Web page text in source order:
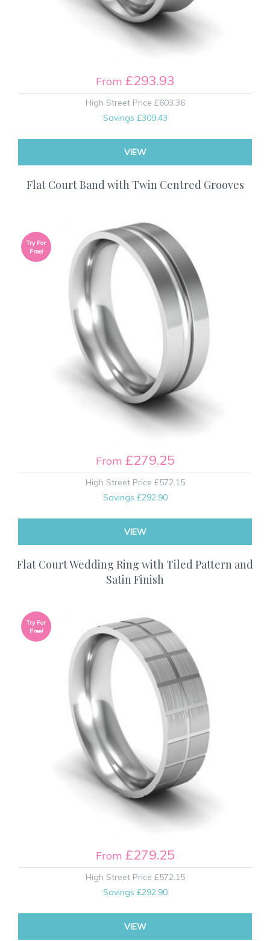
From £293.93
High Street Price £603.36
Savings £309.43
VIEW
Flat Court Band with Twin Centred Grooves
From £279.25
High Street Price £572.15
Savings £292.90
VIEW
Try For
Free!
Flat Court Wedding Ring with Tiled Pattern and
Satin Finish
From £279.25
High Street Price £572.15
Savings £292.90
VIEW
Try For
Free!